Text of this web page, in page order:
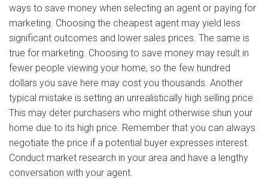
ways to save money when selecting an agent or paying for
marketing. Choosing the cheapest agent may yield less
significant outcomes and lower sales prices. The same is
true for marketing. Choosing to save money may result in
fewer people viewing your home, so the few hundred
dollars you save here may cost you thousands. Another
typical mistake is setting an unrealistically high selling price.
This may deter purchasers who might otherwise shun your
home due to its high price. Remember that you can always
negotiate the price if a potential buyer expresses interest.
Conduct market research in your area and have a lengthy
conversation with your agent.